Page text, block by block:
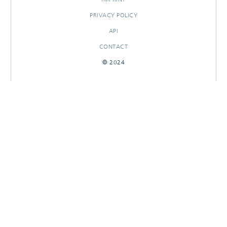
PRIVACY POLICY
API
CONTACT
© 2024